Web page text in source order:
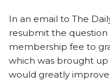
In an email to The
resubmit the question
membership fee to
which was brought up
would greatly